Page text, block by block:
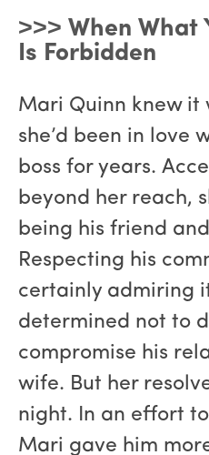
˃˃˃ When What
Is Forbidden
Mari Quinn knew it
she’d been in love
boss for years.
beyond her reach,
being his friend
Respecting his
certainly admiring
determined not to
compromise his
wife. But her
night. In an effort
Mari gave him